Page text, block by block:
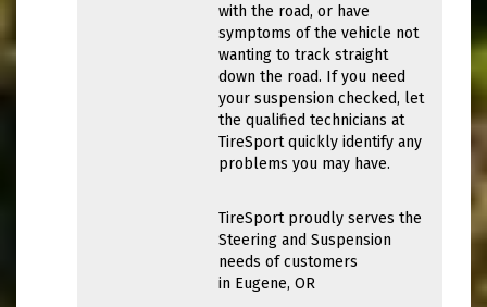
with the road, or have
symptoms of the vehicle not
wanting to track straight
down the road. If you need
your suspension checked, let
the qualified technicians at
TireSport quickly identify any
problems you may have.
TireSport proudly serves the
Steering and Suspension
needs of customers
in Eugene, OR